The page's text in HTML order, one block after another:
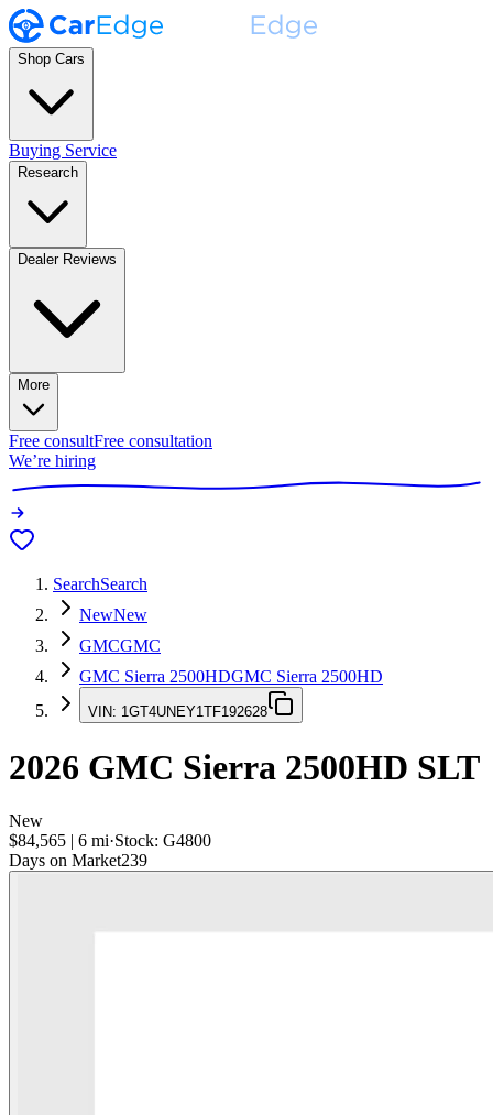
Shop Cars
Buying Service
Research
Dealer Reviews
More
Free consultFree consultation
We’re hiring
SearchSearch
NewNew
GMCGMC
GMC Sierra 2500HDGMC Sierra 2500HD
VIN: 1GT4UNEY1TF192628
2026 GMC Sierra 2500HD SLT
New
$84,565 | 6 mi·Stock: G4800
Days on Market239